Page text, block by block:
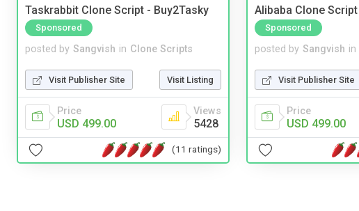
Taskrabbit Clone Script - Buy2Tasky
Sponsored
posted by Sangvish in Clone Scripts
Visit Publisher Site Visit Listing
Price
USD 499.00
Views
5428
(11 ratings)
Alibaba Clone
Sponsored
posted by Sangvish in
Visit Publisher Site
Price
USD 499.00